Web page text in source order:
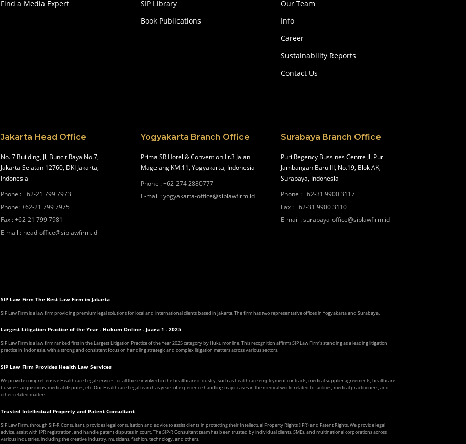
Find a Media Expert
SIP Library
Book Publications
Our Team
Info
Career
Sustainability Reports
Contact Us
Jakarta Head Office
No. 7 Building, Jl, Buncit Raya No.7,
Jakarta Selatan 12760, DKI Jakarta,
Indonesia
Phone :+62-21 799 7973
Phone:+62-21 799 7975
Fax :+62-21 799 7981
E-mail : head-office@siplawfirm.id
Yogyakarta Branch Office
Prima SR Hotel & Convention Lt.3 Jalan
Magelang KM.11, Yogyakarta, Indonesia
Phone :+62-274 2880777
E-mail :yogyakarta-office@siplawfirm.id
Surabaya Branch Office
Puri Regency Bussines Centre Jl. Puri
Jambangan Baru III, No.19, Blok AK,
Surabaya, Indonesia
Phone :+62-31 9900 3117
Fax :+62-31 9900 3110
E-mail :surabaya-office@siplawfirm.id
SIP Law Firm The Best Law Firm in Jakarta
SIP Law Firm is a law firm providing premium legal solutions for local and international clients based in Jakarta. The firm has two representative offices in Yogyakarta and Surabaya.
Largest Litigation Practice of the Year - Hukum Online - Juara 1 - 2025
SIP Law Firm is a law firm ranked first in the Largest Litigation Practice of the Year 2025 category by Hukumonline. This recognition affirms SIP Law Firm's standing as a leading litigation
practice in Indonesia, with a strong and consistent focus on handling strategic and complex litigation matters across various sectors.
SIP Law Firm Provides Health Law Services
We provide comprehensive Healthcare Legal services for all those involved in the healthcare industry, such as healthcare employment contracts, medical supplier agreements, healthcare
business acquisitions, medical disputes, etc. Our Healthcare Legal team has years of experience handling major cases in the medical world related to facilities, medical practitioners, and
other related matters.
Trusted Intellectual Property and Patent Consultant
SIP Law Firm, through SIP-R Consultant, provides legal consultation and advice to assist clients in protecting their Intellectual Property Rights (IPR) and Patent Rights. We provide legal
advice, assist with IPR registration, and handle patent disputes in court. The SIP-R Consultant team has been trusted by individual clients, SMEs, and multinational corporations across
various industries, including the creative industry, musicians, fashion, technology, and others.